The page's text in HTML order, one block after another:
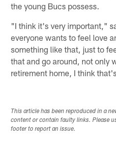
the young Bucs possess.
"I think it's very important,"
everyone wants to feel love
something like that, just to
that and go around, not only
retirement home, I think
This article has been reproduced in a
content or contain faulty links. Please
footer to report an issue.